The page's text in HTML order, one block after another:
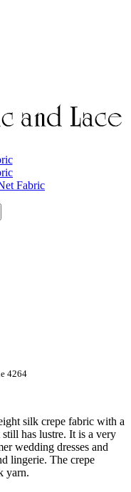
Fabric
4264
silk crepe fabric with a
has lustre. It is a very
wedding dresses and
lingerie. The crepe
yarn.